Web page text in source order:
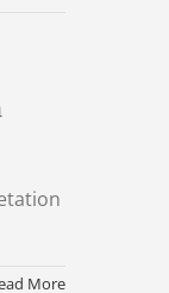
More